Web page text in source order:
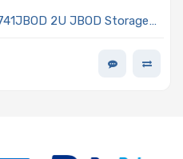
2U JBOD Storage